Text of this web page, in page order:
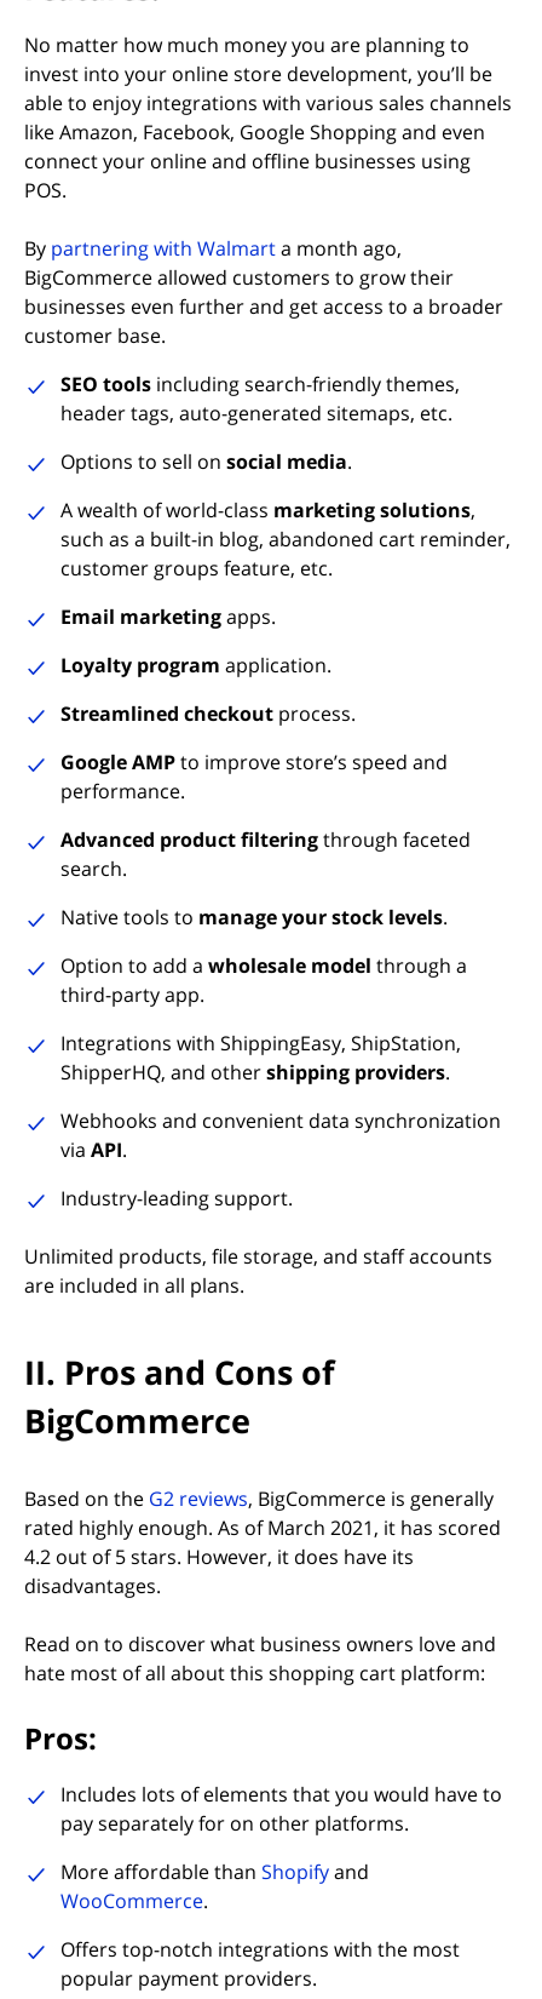
No matter how much money you are planning to
invest into your online store development, you’ll be
able to enjoy integrations with various sales channels
like Amazon, Facebook, Google Shopping and even
connect your online and offline businesses using
POS.
By partnering with Walmart(opens in new tab)
a month ago,
BigCommerce allowed customers to grow their
businesses even further and get access to a broader
customer base.
SEO tools including search-friendly themes,
header tags, auto-generated sitemaps, etc.
Options to sell on social media.
A wealth of world-class marketing solutions,
such as a built-in blog, abandoned cart reminder,
customer groups feature, etc.
Email marketingapps.
Loyalty program application.
Streamlined checkout process.
Google AMPto improve store’s speed and
performance.
Advanced product filteringthrough faceted
search.
Native tools to manage your stock levels.
Option to add a wholesale model through a
third-party app.
Integrations with ShippingEasy, ShipStation,
ShipperHQ, and othershipping providers.
Webhooks and convenient data synchronization
via API.
Industry-leading support.
Unlimited products, file storage, and staff accounts
are included in all plans.
II. Pros and Cons of
BigCommerce
Based on the G2 reviews(opens in new tab)
, BigCommerce is generally
rated highly enough. As of March 2021, it has scored
4.2 out of 5 stars. However, it does have its
disadvantages.
Read on to discover what business owners love and
hate most of all about this shopping cart platform:
Pros:
Includes lots of elements that you would have to
pay separately for on other platforms.
More affordable than Shopifyand
WooCommerce.
Offers top-notch integrations with the most
popular payment providers.